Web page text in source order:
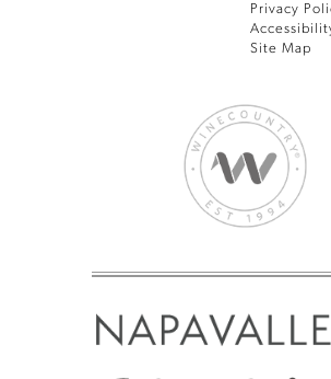
Privacy
Site Map